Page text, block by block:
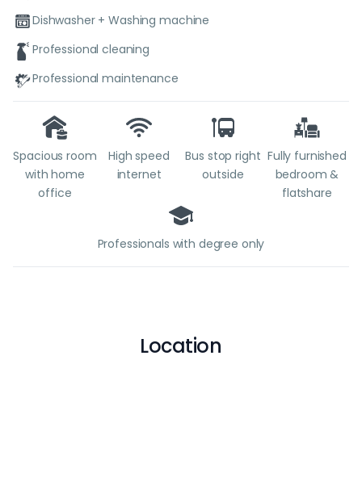
Dishwasher + Washing machine
Professional cleaning
Professional maintenance
Spacious room
with home
office
High speed
internet
Bus stop right
outside
Fully furnished
bedroom &
flatshare
Professionals with degree only
Location